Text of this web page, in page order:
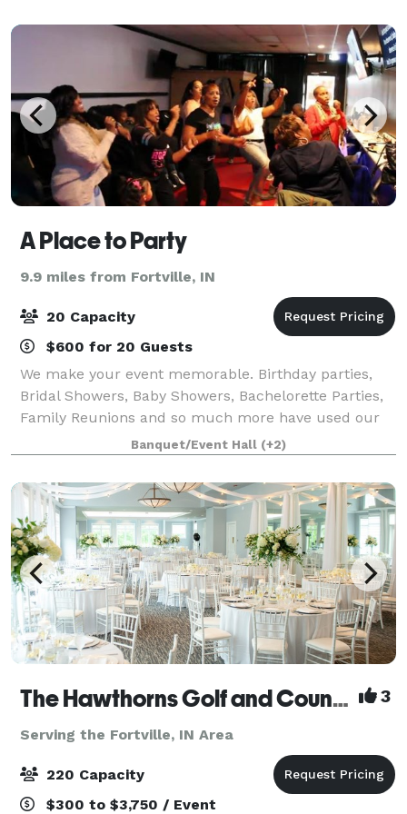
A Place to Party
9.9 miles from Fortville, IN
20 Capacity
$600 for 20 Guests
We make your event memorable. Birthday parties,
Bridal Showers, Baby Showers, Bachelorette Parties,
Family Reunions and so much more have used our
services to deliver a unique, safe, fun experience.
This is #1 way to celebrate something spe
Banquet/Event Hall (+2)
The Hawthorns Golf and Country Club 3
Serving the Fortville, IN Area
220 Capacity
$300 to $3,750 / Event